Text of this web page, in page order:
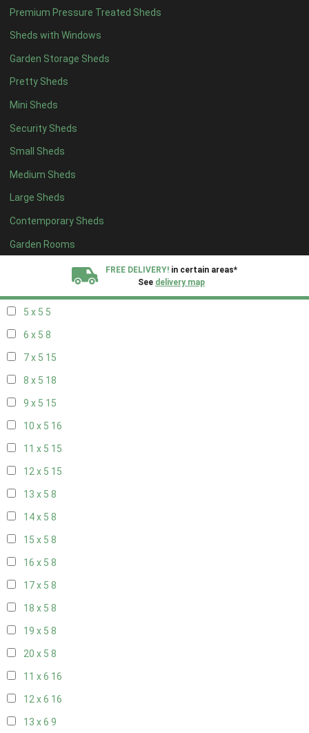
Premium Pressure Treated Sheds
Sheds with Windows
Garden Storage Sheds
Pretty Sheds
Mini Sheds
Security Sheds
Small Sheds
Medium Sheds
Large Sheds
Contemporary Sheds
Garden Rooms
FREE DELIVERY! in certain areas*
See delivery map
8 x 419
9 x 416
10 x 417
11 x 416
12 x 416
13 x 48
14 x 48
15 x 48
16 x 48
17 x 48
18 x 48
5 x 5 5
6 x 5 8
7 x 5 15
8 x 5 18
9 x 5 15
10 x 5 16
11 x 5 15
12 x 5 15
13 x 5 8
14 x 5 8
15 x 5 8
16 x 5 8
17 x 5 8
18 x 5 8
19 x 5 8
20 x 5 8
11 x 6 16
12 x 6 16
13 x 6 9